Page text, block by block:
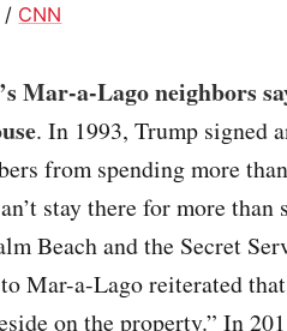
/ CNN
Mar-a-Lago neighbors
. In 1993, Trump signed
from spending more
stay there for more
Beach and the Secret
Mar-a-Lago reiterated
on the property.” In